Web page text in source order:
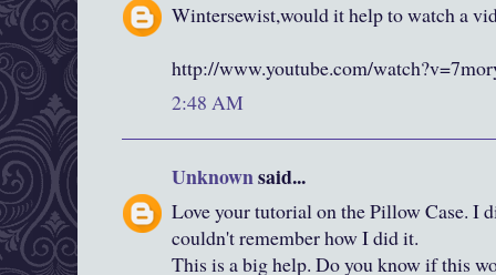
Wintersewist,would it help to watch a
http://www.youtube.com/
2:48 AM
Unknownsaid...
Love your tutorial on the Pillow Case. I
couldn't remember how I did it.
This is a big help. Do you know if this